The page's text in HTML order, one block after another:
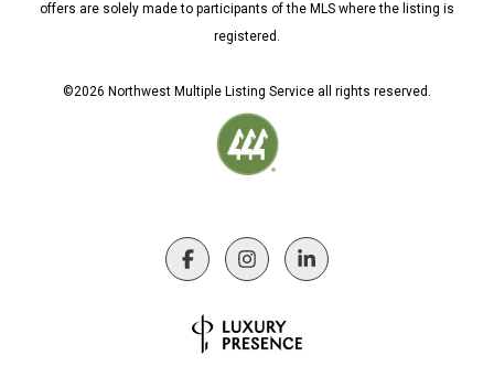
offers are solely made to participants of the MLS where the listing is
registered.
©2026 Northwest Multiple Listing Service all rights reserved.